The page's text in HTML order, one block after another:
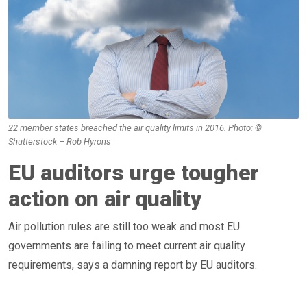
22 member states breached the air quality limits in 2016. Photo: ©
Shutterstock – Rob Hyrons
EU auditors urge tougher
action on air quality
Air pollution rules are still too weak and most EU
governments are failing to meet current air quality
requirements, says a damning report by EU auditors.